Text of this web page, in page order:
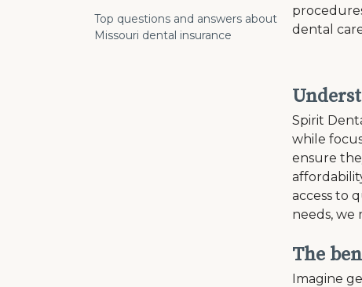
Top questions and answers about
Missouri dental insurance
dental
Spirit
while
ensure
access to
needs, we
The
Imagine